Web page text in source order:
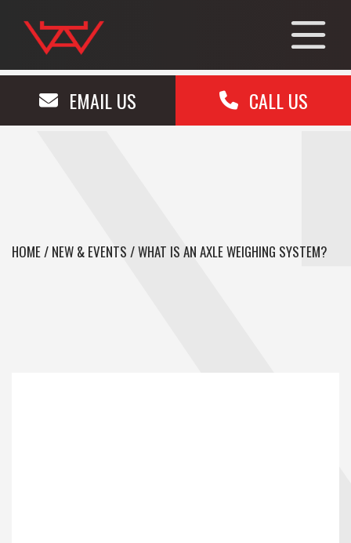
EMAIL US CALL US
HOME/ NEW & EVENTS /WHAT IS AN AXLE WEIGHING SYSTEM?